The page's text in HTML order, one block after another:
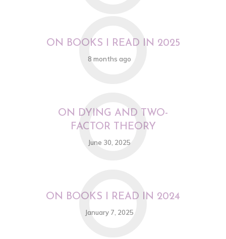
ON BOOKS I READ IN 2025
8 months ago
O
ON DYING AND TWO-
FACTOR THEORY
June 30, 2025
O
ON BOOKS I READ IN 2024
January 7, 2025
O